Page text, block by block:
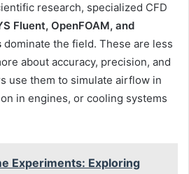
research, specialized CFD
Fluent, OpenFOAM, and
dominate the field. These are less
about accuracy, precision, and
use them to simulate airflow in
in engines, or cooling systems
Experiments: Exploring